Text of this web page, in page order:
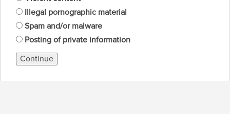
Illegal pornographic material
Spam and/or malware
Posting of private information
Continue